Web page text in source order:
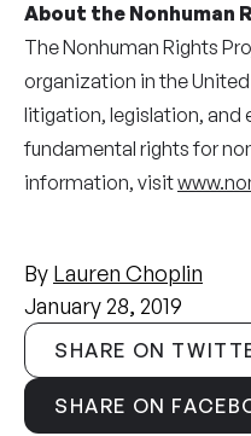
About the Nonhuman
The Nonhuman Rights
organization in the
litigation, legislation, and
fundamental rights for
information, visit
By Lauren Choplin
January 28, 2019
SHARE ON
SHARE ON